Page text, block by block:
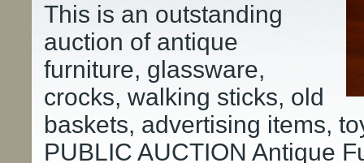
This is an outstanding
auction of antique
furniture, glassware,
crocks, walking sticks, old
baskets, advertising items,
PUBLIC AUCTION Antique